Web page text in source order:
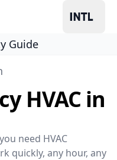
Guide
HVAC in
need HVAC
quickly, any hour, any